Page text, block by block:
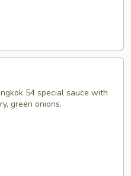
54 special sauce with
green onions.